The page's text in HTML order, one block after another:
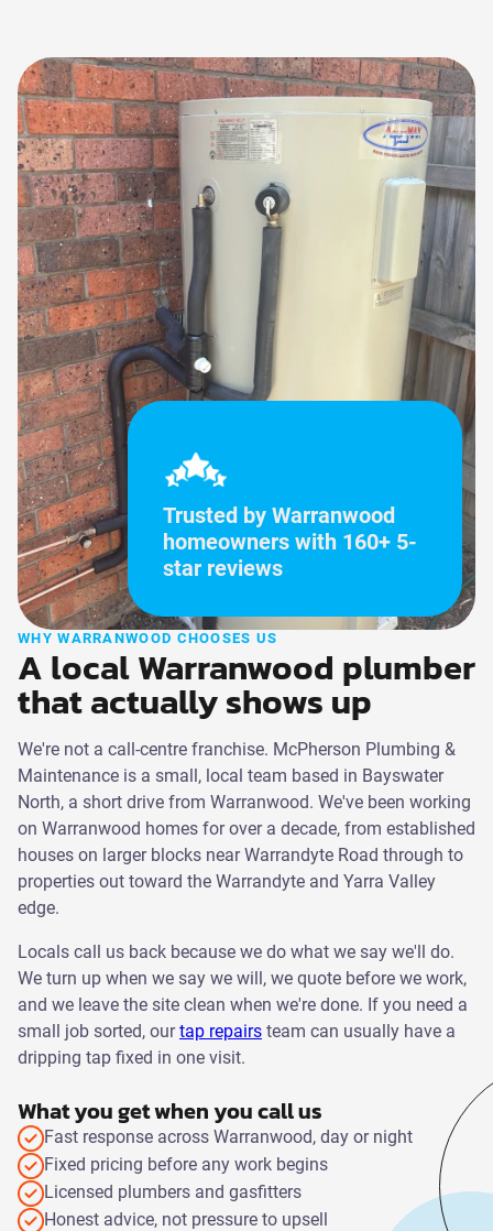
Trusted by Warranwood
homeowners with 160+ 5-
star reviews
WHY WARRANWOOD CHOOSES US
A local Warranwood plumber
that actually shows up
We're not a call-centre franchise. McPherson Plumbing &
Maintenance is a small, local team based in Bayswater
North, a short drive from Warranwood. We've been working
on Warranwood homes for over a decade, from established
houses on larger blocks near Warrandyte Road through to
properties out toward the Warrandyte and Yarra Valley
edge.
Locals call us back because we do what we say we'll do.
We turn up when we say we will, we quote before we work,
and we leave the site clean when we're done. If you need a
small job sorted, ourtap repairs team can usually have a
dripping tap fixed in one visit.
What you get when you call us
Fast response across Warranwood, day or night
Fixed pricing before any work begins
Licensed plumbers and gasfitters
Honest advice, not pressure to upsell